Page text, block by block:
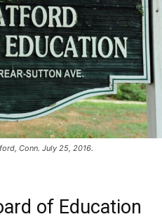
Conn. July 25, 2016.
of Education